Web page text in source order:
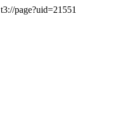
page?uid=21551